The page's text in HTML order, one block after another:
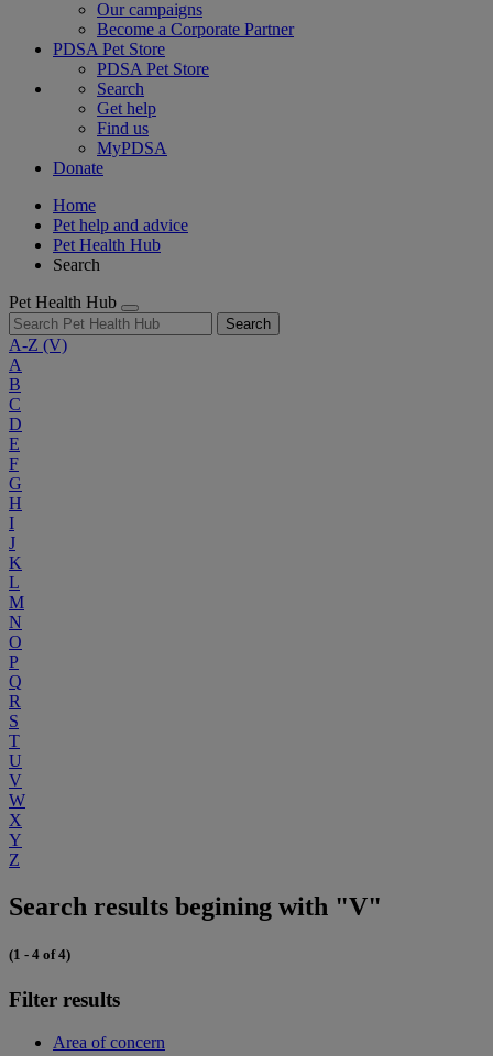
Our campaigns
Become a Corporate Partner
PDSA Pet Store
PDSA Pet Store
Search
Get help
Find us
MyPDSA
Donate
Home
Pet help and advice
Pet Health Hub
Search
Pet Health Hub
Search
A-Z (V)
A
B
C
D
E
F
G
H
I
J
K
L
M
N
O
P
Q
R
S
T
U
V
W
X
Y
Z
Search results begining with "V"
(1 - 4 of 4)
Filter results
Area of concern